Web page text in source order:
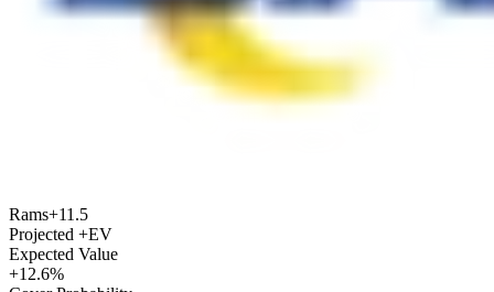
Rams+11.5
Projected +EV
Expected Value
+12.6%